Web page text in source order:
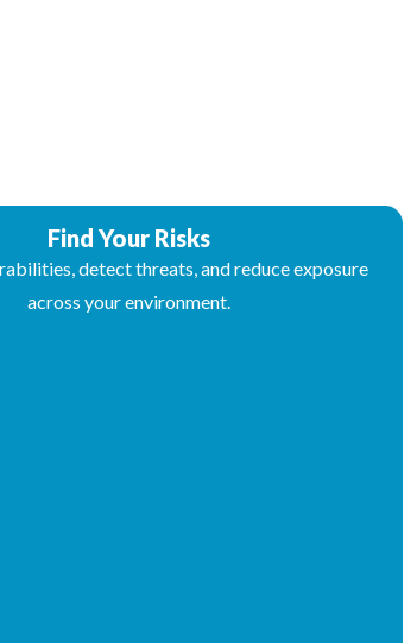
Find Your Risks
detect threats, and reduce exposure
across your environment.